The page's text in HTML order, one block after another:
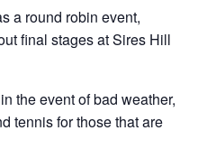
a round robin event,
final stages at Sires Hill
the event of bad weather,
tennis for those that are